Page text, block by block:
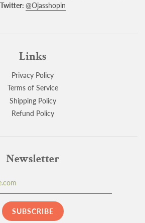
Twitter: @Ojasshopin
Links
Privacy Policy
Terms of Service
Shipping Policy
Refund Policy
Newsletter